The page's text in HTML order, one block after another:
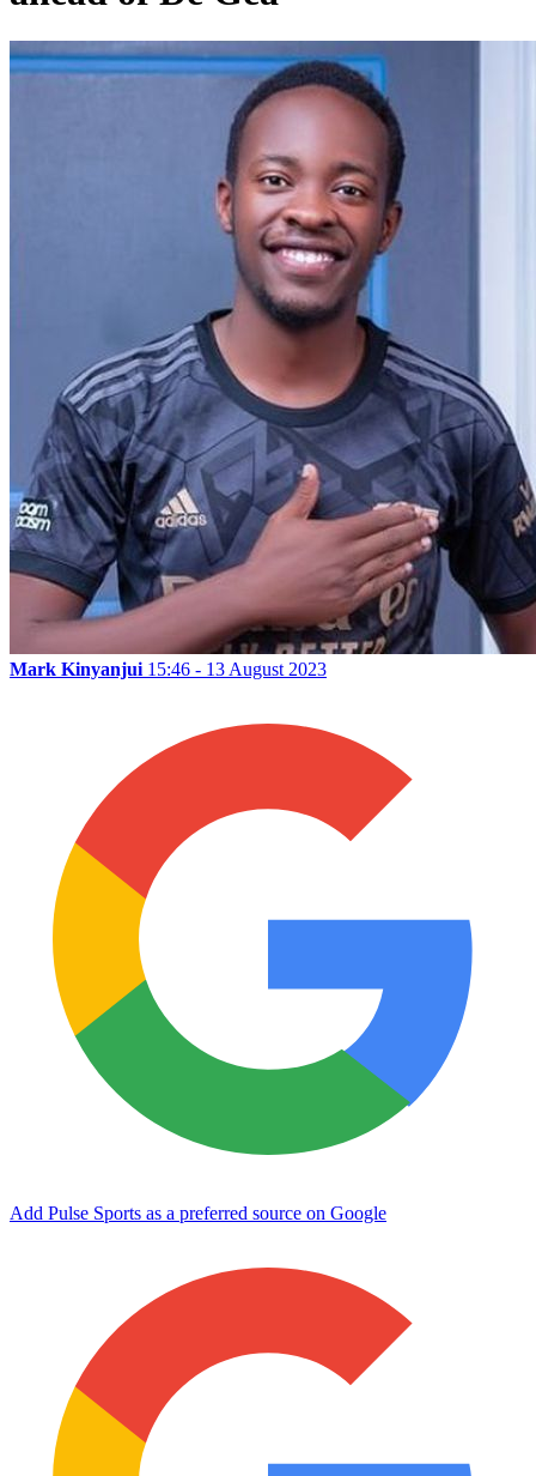
Mark Kinyanjui 15:46 - 13 August 2023
Add Pulse Sports as a preferred source on Google